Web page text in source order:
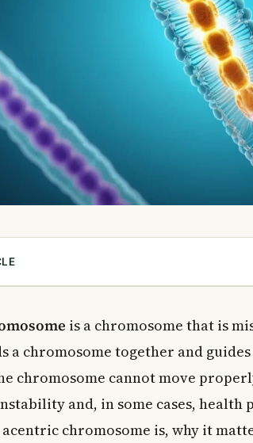
Chromosome Form?
Matters So Much
in Cancer
Chromosomes Detected?
for Chromosomal Abnormalities in Canada?
is a chromosome that is
a chromosome together and
chromosome cannot move
and, in some cases, health
chromosome is, why it